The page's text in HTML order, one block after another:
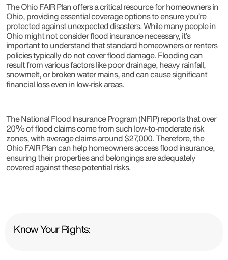
The Ohio FAIR Plan offers a critical resource for homeowners in
Ohio, providing essential coverage options to ensure you’re
protected against unexpected disasters. While many people in
Ohio might not consider flood insurance necessary, it’s
important to understand that standard homeowners or renters
policies typically do not cover flood damage. Flooding can
result from various factors like poor drainage, heavy rainfall,
snowmelt, or broken water mains, and can cause significant
financial loss even in low-risk areas.
The National Flood Insurance Program (NFIP) reports that over
20% of flood claims come from such low-to-moderate risk
zones, with average claims around $27,000. Therefore, the
Ohio FAIR Plan can help homeowners access flood insurance,
ensuring their properties and belongings are adequately
covered against these potential risks.
Know Your Rights: